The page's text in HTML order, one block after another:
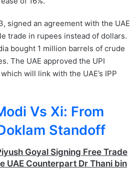
signed an agreement with the UAE
trade in rupees instead of dollars.
bought 1 million barrels of crude
The UAE approved the UPI
will link with the UAE’s IPP
Vs Xi: From
Standoff
Goyal Signing Free Trade
UAE Counterpart Dr Thani bin